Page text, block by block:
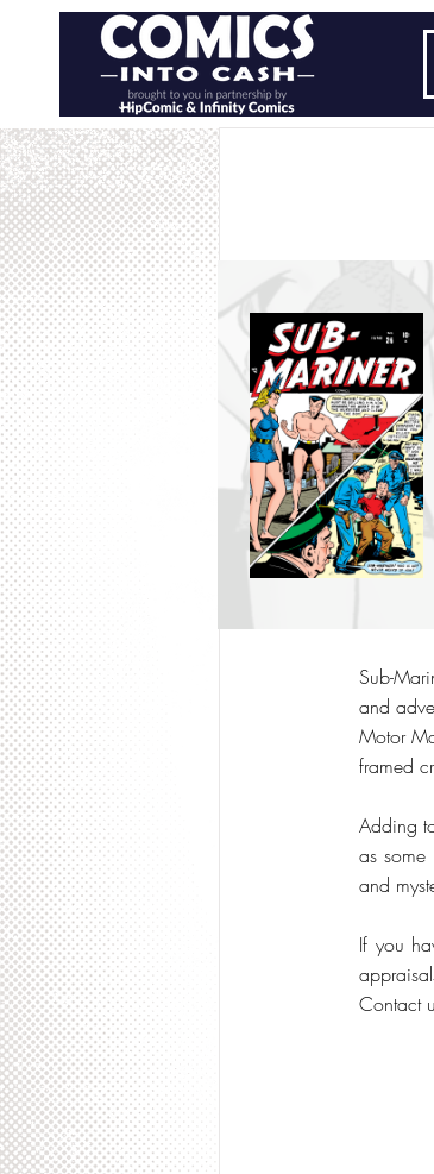
Sub-
and
Motor
framed
Adding
as some
and
If you
Contact